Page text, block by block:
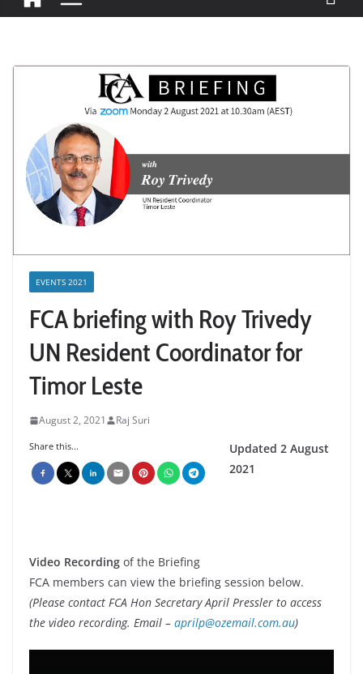
EVENTS 2021
FCA briefing with Roy Trivedy
UN Resident Coordinator for
Timor Leste
August 2, 2021 Raj Suri
Share this...
Updated 2 August
2021
Video Recording of the Briefing
FCA members can view the briefing session below.
(Please contact FCA Hon Secretary April Pressler to access
the video recording. Email – aprilp@ozemail.com.au)